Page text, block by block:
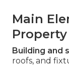
Main
Building and
roofs, and